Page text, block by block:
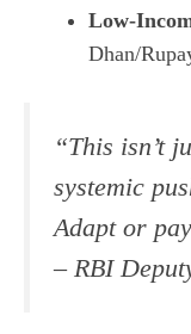
Low-
Dhan/
“This isn’t
systemic
Adapt or
– RBI